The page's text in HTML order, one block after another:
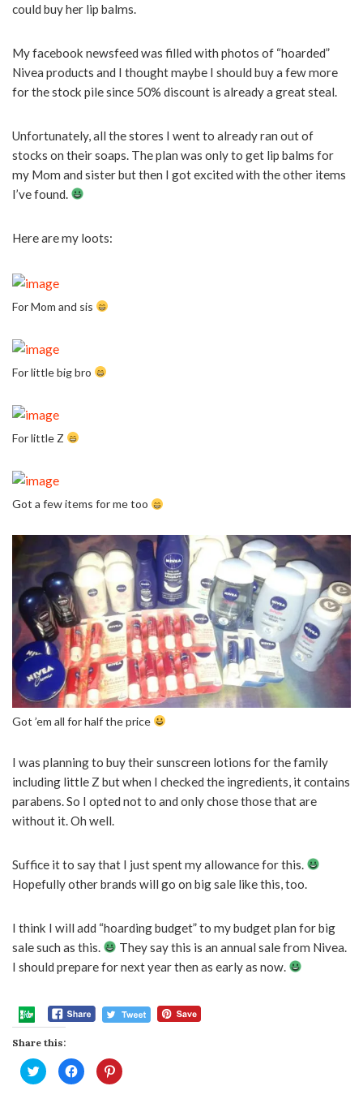
could buy her lip balms.
My facebook newsfeed was filled with photos of “hoarded”
Nivea products and I thought maybe I should buy a few more
for the stock pile since 50% discount is already a great steal.
Unfortunately, all the stores I went to already ran out of
stocks on their soaps. The plan was only to get lip balms for
my Mom and sister but then I got excited with the other items
I’ve found.
Here are my loots:
For Mom and sis
For little big bro
For little Z
Got a few items for me too
Got ’em all for half the price
I was planning to buy their sunscreen lotions for the family
including little Z but when I checked the ingredients, it contains
parabens. So I opted not to and only chose those that are
without it. Oh well.
Suffice it to say that I just spent my allowance for this.
Hopefully other brands will go on big sale like this, too.
I think I will add “hoarding budget” to my budget plan for big
sale such as this.
They say this is an annual sale from Nivea.
I should prepare for next year then as early as now.
Share this:
Click
to
share
Click
to
share
Click
to